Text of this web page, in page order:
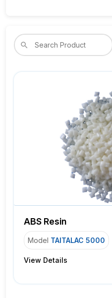
ABS Resin
Model TAITALAC 5000
View Details